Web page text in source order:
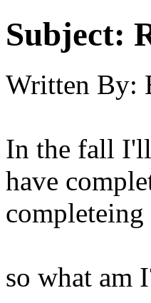
Subject:
Written By:
In the fall
have
so what am